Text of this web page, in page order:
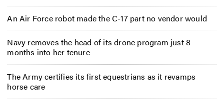
An Air Force robot made the C-17 part no vendor would
Navy removes the head of its drone program just 8
months into her tenure
The Army certifies its first equestrians as it revamps
horse care